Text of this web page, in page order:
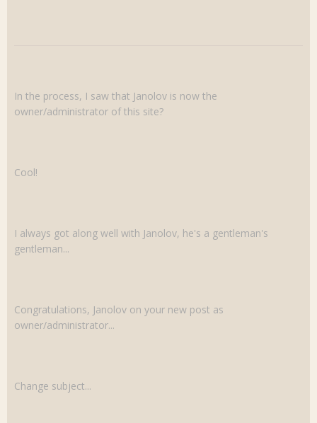
In the process, I saw that Janolov is now the
owner/administrator of this site?
Cool!
I always got along well with Janolov, he's a gentleman's
gentleman...
Congratulations, Janolov on your new post as
owner/administrator...
Change subject...